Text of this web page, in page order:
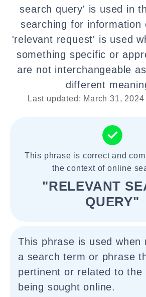
search query' is used in
searching for information
'relevant request' is used
something specific or
are not interchangeable
different
Last updated: March 31,
This phrase is correct and
the context of online
"RELEVANT
QUERY"
This phrase is used when
a search term or phrase
pertinent or related to the
being sought online.